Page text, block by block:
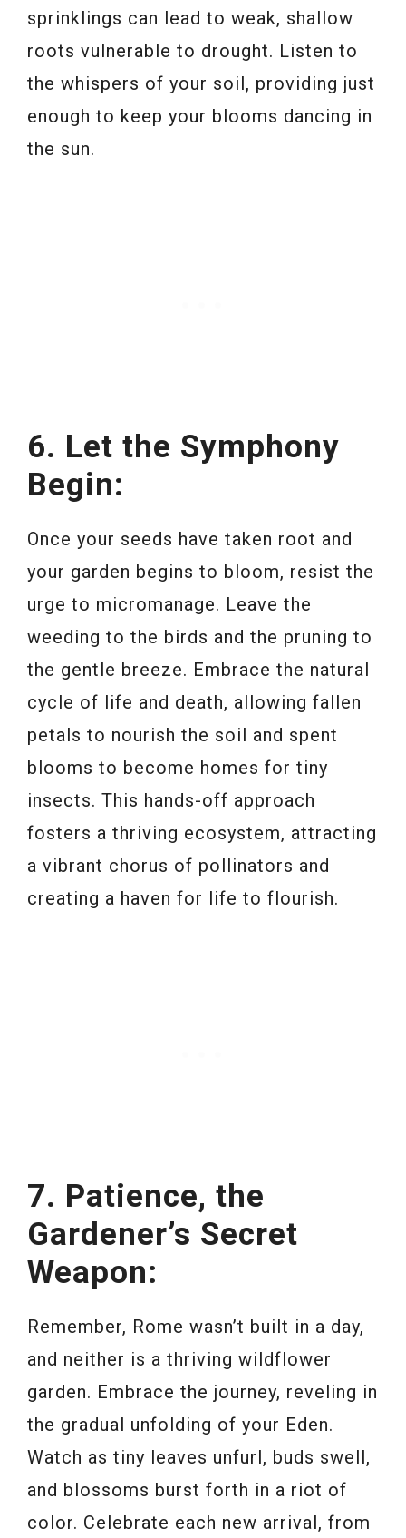
sprinklings can lead to weak, shallow
roots vulnerable to drought. Listen to
the whispers of your soil, providing just
enough to keep your blooms dancing in
the sun.
6. Let the Symphony
Begin:
Once your seeds have taken root and
your garden begins to bloom, resist the
urge to micromanage. Leave the
weeding to the birds and the pruning to
the gentle breeze. Embrace the natural
cycle of life and death, allowing fallen
petals to nourish the soil and spent
blooms to become homes for tiny
insects. This hands-off approach
fosters a thriving ecosystem, attracting
a vibrant chorus of pollinators and
creating a haven for life to flourish.
7. Patience, the
Gardener’s Secret
Weapon:
Remember, Rome wasn’t built in a day,
and neither is a thriving wildflower
garden. Embrace the journey, reveling in
the gradual unfolding of your Eden.
Watch as tiny leaves unfurl, buds swell,
and blossoms burst forth in a riot of
color. Celebrate each new arrival, from